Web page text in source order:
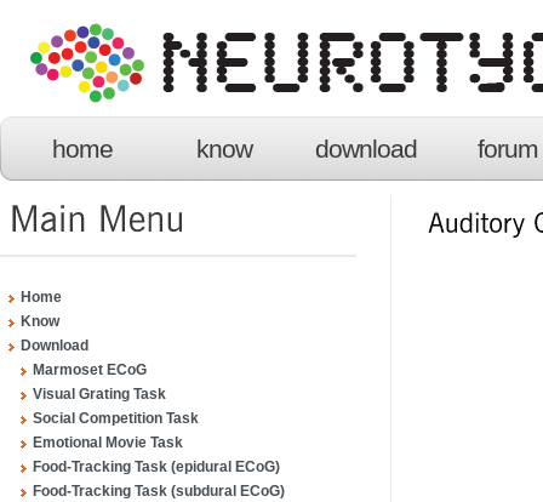
home know download forum
Home
Know
Download
Marmoset ECoG
Visual Grating Task
Social Competition Task
Emotional Movie Task
Food-Tracking Task (epidural ECoG)
Food-Tracking Task (subdural ECoG)